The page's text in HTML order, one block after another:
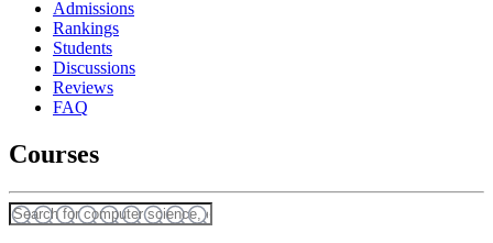
Admissions
Rankings
Students
Discussions
Reviews
FAQ
Courses